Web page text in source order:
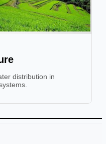
distribution in